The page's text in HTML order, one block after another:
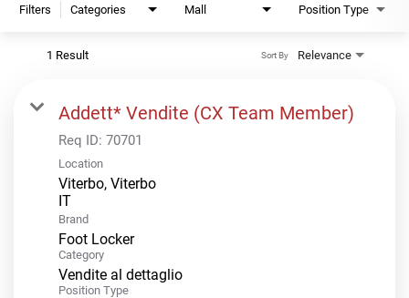
Filters Categories Mall Position Type
1 Result Relevance
Sort By
Addett* Vendite (CX Team Member)
Req ID: 70701
Location
Viterbo, Viterbo
Brand
Foot Locker
Category
Vendite al dettaglio
Position Type